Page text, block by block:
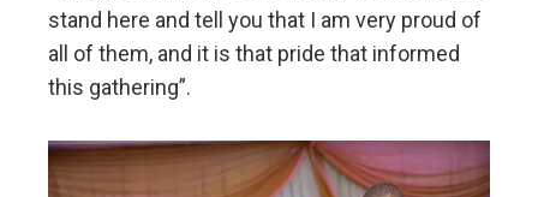
stand here and tell you that I am very proud of
all of them, and it is that pride that informed
this gathering”.